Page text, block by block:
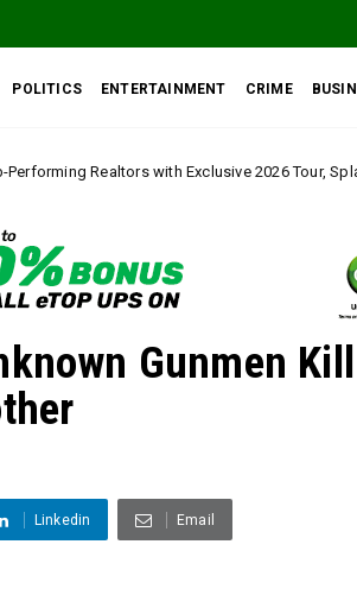
POLITICS ENTERTAINMENT CRIME
Exclusive 2026 Tour, Splashes Promo Prices
Gunmen Kill
Linkedin Email